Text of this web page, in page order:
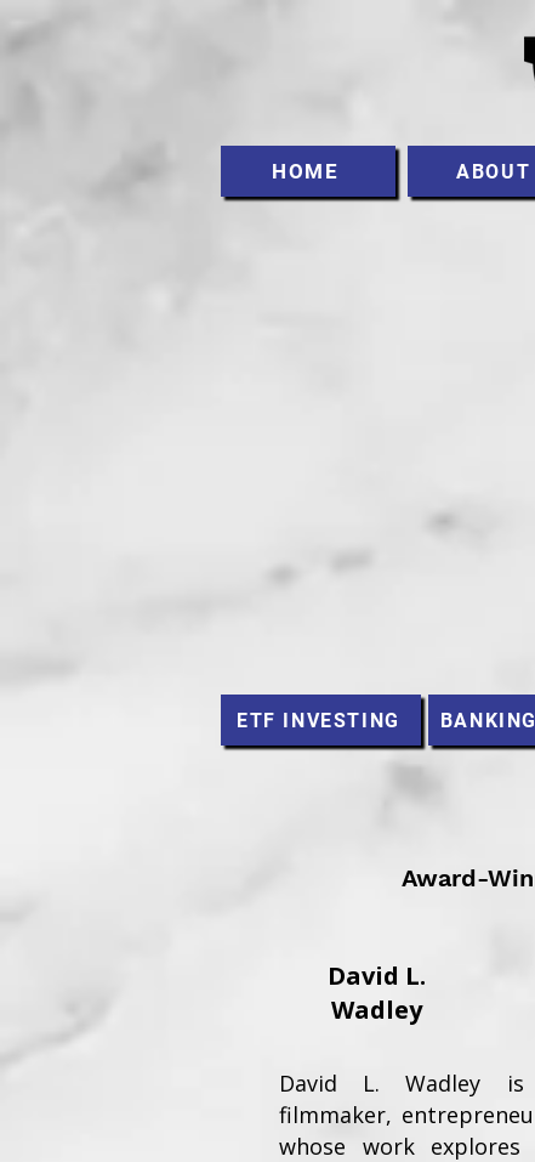
HOME ABOUT
ETF INVESTING
Award-
David L.
Wadley
David L. Wadley is
filmmaker,
whose work